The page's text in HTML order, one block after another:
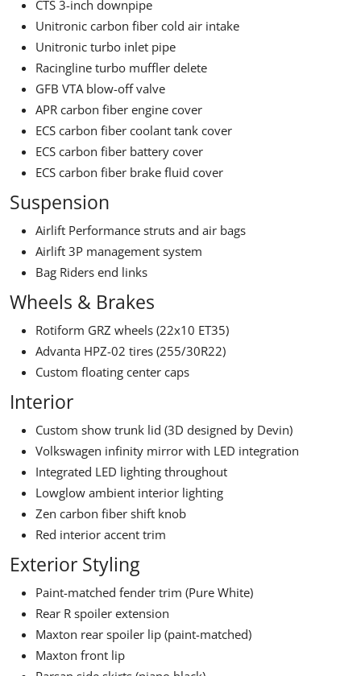
CTS 3-inch downpipe
Unitronic carbon fiber cold air intake
Unitronic turbo inlet pipe
Racingline turbo muffler delete
GFB VTA blow-off valve
APR carbon fiber engine cover
ECS carbon fiber coolant tank cover
ECS carbon fiber battery cover
ECS carbon fiber brake fluid cover
Suspension
Airlift Performance struts and air bags
Airlift 3P management system
Bag Riders end links
Wheels & Brakes
Rotiform GRZ wheels (22x10 ET35)
Advanta HPZ-02 tires (255/30R22)
Custom floating center caps
Interior
Custom show trunk lid (3D designed by Devin)
Volkswagen infinity mirror with LED integration
Integrated LED lighting throughout
Lowglow ambient interior lighting
Zen carbon fiber shift knob
Red interior accent trim
Exterior Styling
Paint-matched fender trim (Pure White)
Rear R spoiler extension
Maxton rear spoiler lip (paint-matched)
Maxton front lip